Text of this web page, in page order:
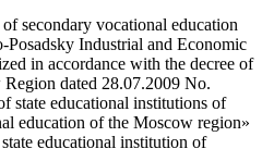
secondary vocational education
Industrial and Economic
in accordance with the decree of
dated 28.07.2009 No.
state educational institutions of
education of the Moscow region»
educational institution of